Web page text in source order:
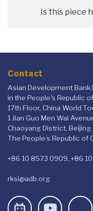
Is this piece
Contact
Asian Development Bank
in the People's Republic
17th Floor, China World
1 Jian Guo Men Wai
Chaoyang District,
The People’s Republic of
+86 10 8573 0909, +86
rksi@adb.org